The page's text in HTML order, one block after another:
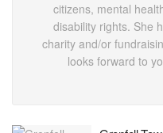
citizens, mental
disability rights. She
charity and/or
looks forward to